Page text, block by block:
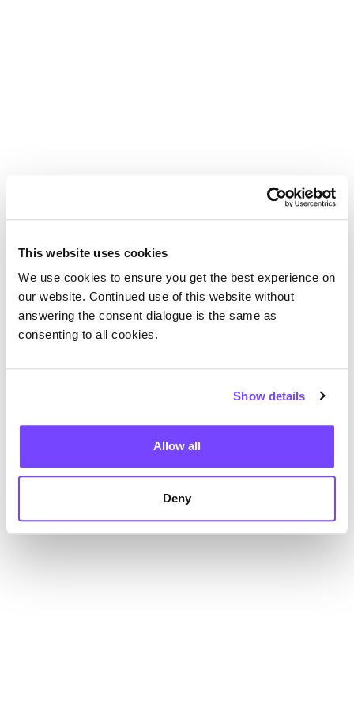
This website uses cookies
We use cookies to ensure you get the best experience on
our website. Continued use of this website without
answering the consent dialogue is the same as
consenting to all cookies.
Show details
Allow all
Deny